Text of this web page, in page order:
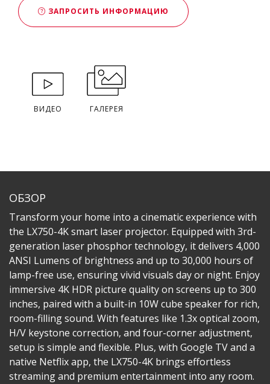
ЗАПРОСИТЬ ИНФОРМАЦИЮ
ВИДЕО ГАЛЕРЕЯ
ОБЗОР
Transform your home into a cinematic experience with
the LX750-4K smart laser projector. Equipped with 3rd-
generation laser phosphor technology, it delivers 4,000
ANSI Lumens of brightness and up to 30,000 hours of
lamp-free use, ensuring vivid visuals day or night. Enjoy
immersive 4K HDR picture quality on screens up to 300
inches, paired with a built-in 10W cube speaker for rich,
room-filling sound. With features like 1.3x optical zoom,
H/V keystone correction, and four-corner adjustment,
setup is simple and flexible. Plus, with Google TV and a
native Netflix app, the LX750-4K brings effortless
streaming and premium entertainment into any room.